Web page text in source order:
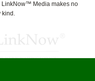
LinkNow™ Media makes no
kind.